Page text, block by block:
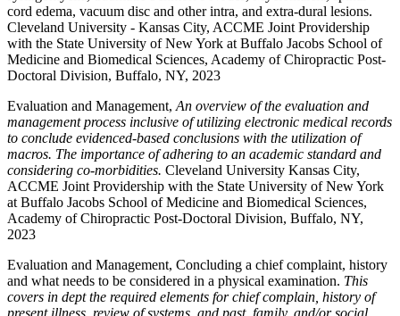
cord edema, vacuum disc and other intra, and extra-dural lesions.
Cleveland University - Kansas City, ACCME Joint Providership
with the State University of New York at Buffalo Jacobs School of
Medicine and Biomedical Sciences, Academy of Chiropractic Post-
Doctoral Division, Buffalo, NY, 2023
Evaluation and Management, An overview of the evaluation and
management process inclusive of utilizing electronic medical records
to conclude evidenced-based conclusions with the utilization of
macros. The importance of adhering to an academic standard and
considering co-morbidities. Cleveland University Kansas City,
ACCME Joint Providership with the State University of New York
at Buffalo Jacobs School of Medicine and Biomedical Sciences,
Academy of Chiropractic Post-Doctoral Division, Buffalo, NY,
2023
Evaluation and Management, Concluding a chief complaint, history
and what needs to be considered in a physical examination. This
covers in dept the required elements for chief complain, history of
present illness, review of systems, and past, family, and/or social